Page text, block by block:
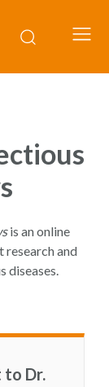
is an online
research and
to Dr.